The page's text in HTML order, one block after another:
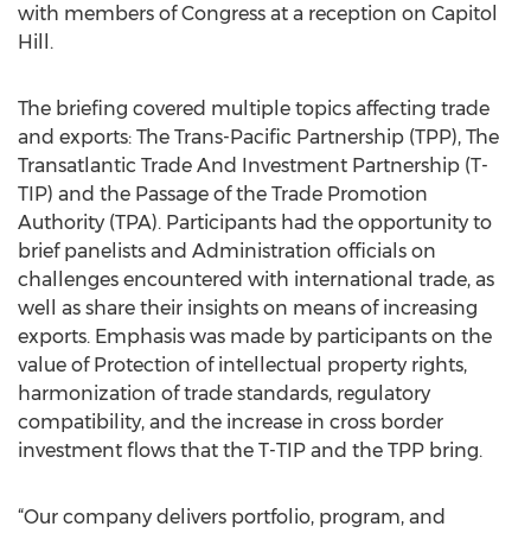
with members of Congress at a reception on Capitol
Hill.
The briefing covered multiple topics affecting trade
and exports: The Trans-Pacific Partnership (TPP), The
Transatlantic Trade And Investment Partnership (T-
TIP) and the Passage of the Trade Promotion
Authority (TPA). Participants had the opportunity to
brief panelists and Administration officials on
challenges encountered with international trade, as
well as share their insights on means of increasing
exports. Emphasis was made by participants on the
value of Protection of intellectual property rights,
harmonization of trade standards, regulatory
compatibility, and the increase in cross border
investment flows that the T-TIP and the TPP bring.
“Our company delivers portfolio, program, and